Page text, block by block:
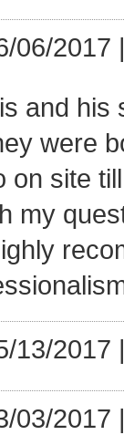
06/2017
and his
were
on site
my
13/2017
03/2017